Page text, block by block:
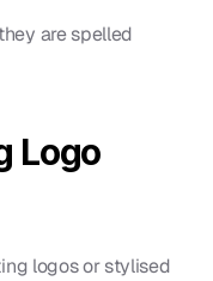
are spelled
Logo
logos or stylised